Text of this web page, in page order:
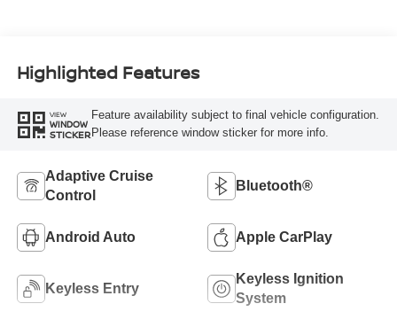
Highlighted Features
VIEW
WINDOW
STICKER
Feature availability subject to final vehicle configuration.
Please reference window sticker for more info.
Adaptive Cruise
Control
Bluetooth®
Android Auto Apple CarPlay
Keyless Entry
Keyless Ignition
System